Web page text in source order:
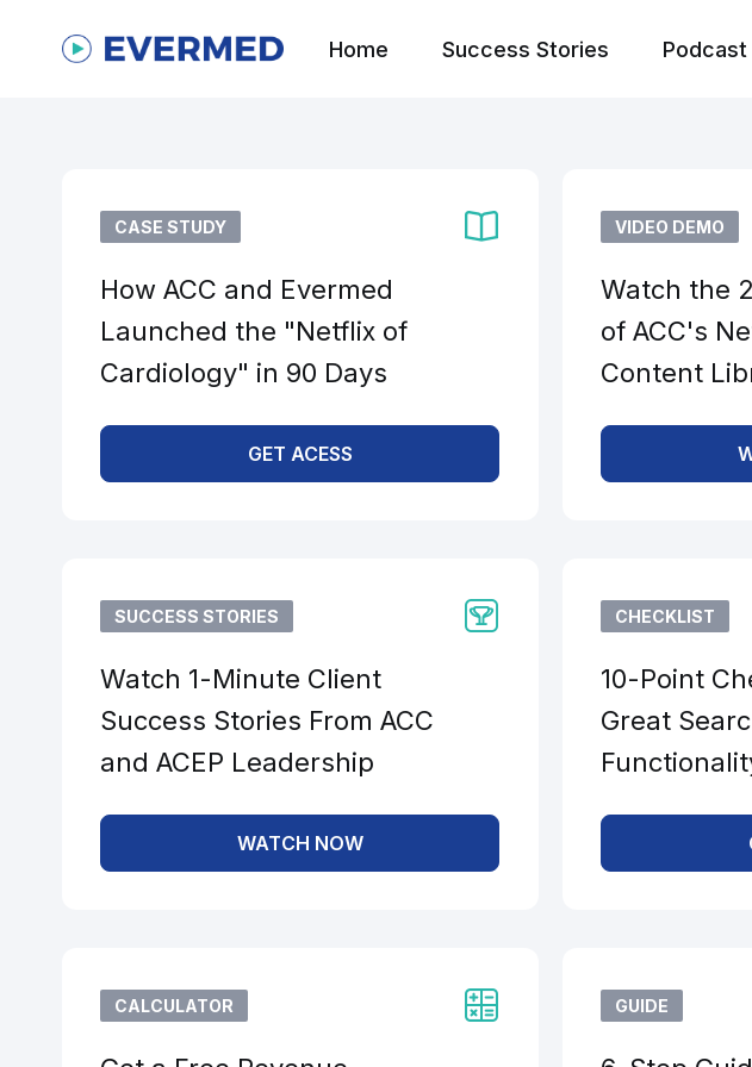
Home Success Stories Podcast
CASE STUDY
How ACC and Evermed
Launched the "Netflix of
Cardiology" in 90 Days
GET ACESS
VIDEO DEMO
Watch the
of ACC's
Content
SUCCESS STORIES
Watch 1-Minute Client
Success Stories From ACC
and ACEP Leadership
WATCH NOW
CHECKLIST
10-Point
Great
CALCULATOR GUIDE